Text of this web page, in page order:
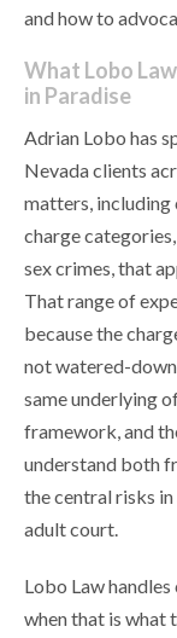
and how to
What Lobo
in Paradise
Adrian Lobo has
Nevada clients
matters, including
charge
sex crimes, that
That range of
because the
not watered-
same underlying
framework, and
understand both
the central risks
adult court.
Lobo Law
when that is what